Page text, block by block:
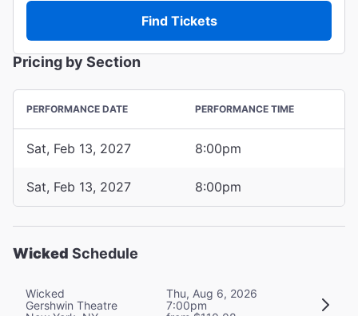
Find Tickets
Pricing by Section
PERFORMANCE DATE PERFORMANCE TIME
Sat, Feb 13, 2027 8:00pm
Sat, Feb 13, 2027 8:00pm
Wicked Schedule
Wicked
Gershwin Theatre
Thu, Aug 6, 2026
7:00pm